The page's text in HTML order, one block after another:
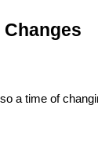
a time of